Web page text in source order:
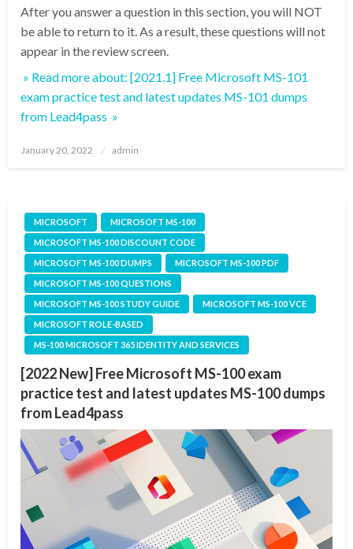
After you answer a question in this section, you will NOT
be able to return to it. As a result, these questions will not
appear in the review screen.
» Read more about: [2021.1] Free Microsoft MS-101
exam practice test and latest updates MS-101 dumps
from Lead4pass »
Posted
January 20, 2022 admin
MICROSOFT
MICROSOFT MS-100
MICROSOFT MS-100 DISCOUNT CODE
MICROSOFT MS-100 DUMPS
MICROSOFT MS-100 PDF
MICROSOFT MS-100 QUESTIONS
MICROSOFT MS-100 STUDY GUIDE
MICROSOFT MS-100 VCE
MICROSOFT ROLE-BASED
MS-100 MICROSOFT 365 IDENTITY AND SERVICES
[2022 New] Free Microsoft MS-100 exam
practice test and latest updates MS-100 dumps
from Lead4pass